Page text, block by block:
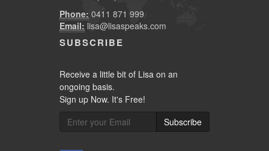
Phone: 0411 871 999
Email: lisa@lisaspeaks.com
SUBSCRIBE
Receive a little bit of Lisa on an
ongoing basis.
Sign up Now. It's Free!
Subscribe